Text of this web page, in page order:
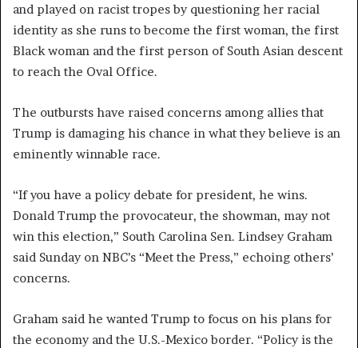
and played on racist tropes by questioning her racial
identity as she runs to become the first woman, the first
Black woman and the first person of South Asian descent
to reach the Oval Office.
The outbursts have raised concerns among allies that
Trump is damaging his chance in what they believe is an
eminently winnable race.
“If you have a policy debate for president, he wins.
Donald Trump the provocateur, the showman, may not
win this election,” South Carolina Sen. Lindsey Graham
said Sunday on NBC’s “Meet the Press,” echoing others’
concerns.
Graham said he wanted Trump to focus on his plans for
the economy and the U.S.-Mexico border. “Policy is the